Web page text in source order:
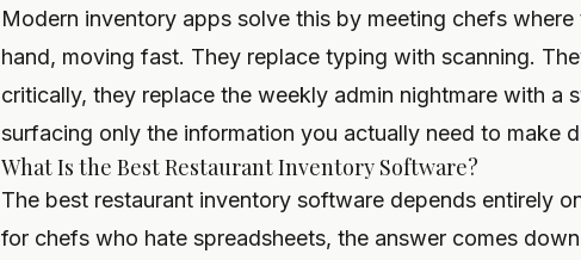
Modern inventory apps solve this by meeting chefs
hand, moving fast. They replace typing with scanning.
critically, they replace the weekly admin nightmare with a
surfacing only the information you actually need to make
What Is the Best Restaurant Inventory Software?
The best restaurant inventory software depends entirely
for chefs who hate spreadsheets, the answer comes